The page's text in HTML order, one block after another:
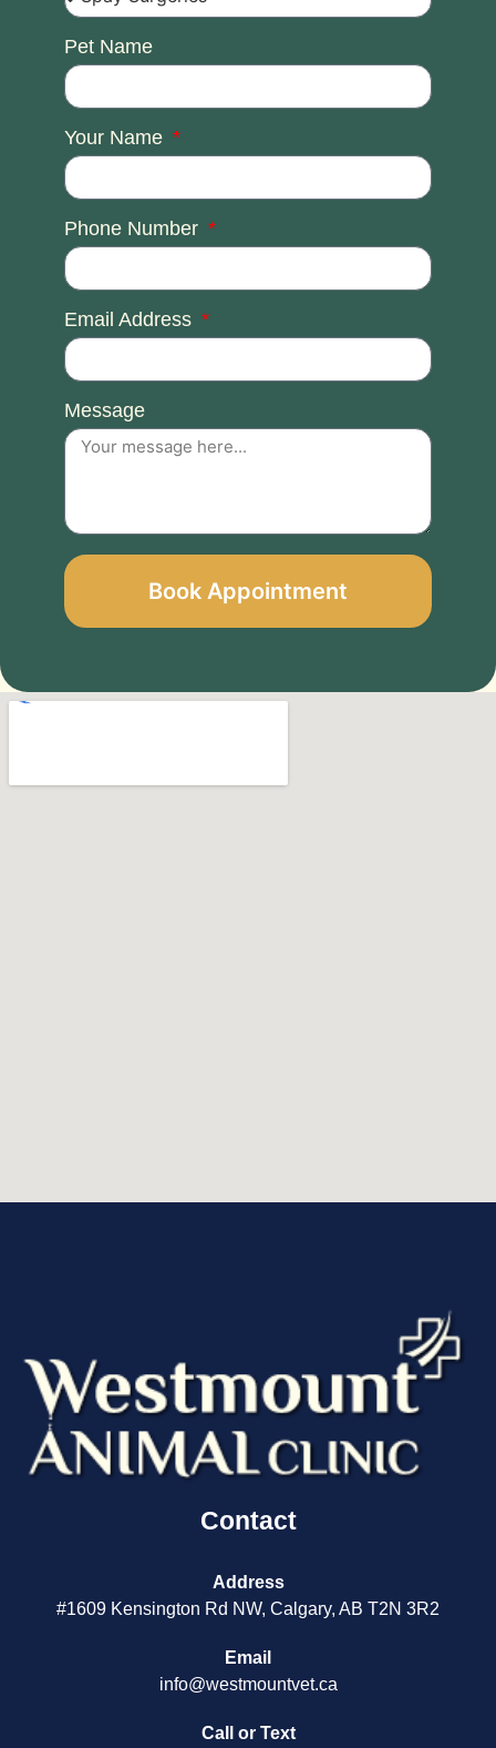
Pet Name
Your Name
Phone Number
Email Address
Message
Book Appointment
Contact
Address
#1609 Kensington Rd NW, Calgary, AB T2N 3R2
Email
info@westmountvet.ca
Call or Text